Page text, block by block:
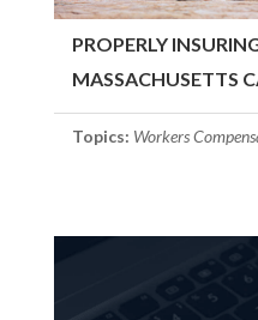
PROPERLY
MASSACHUSETTS
Topics: Workers